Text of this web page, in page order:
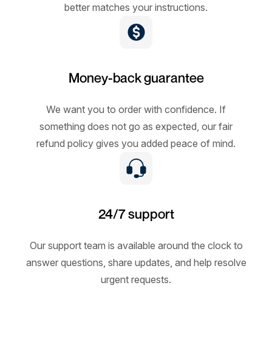
better matches your instructions.
Money-back guarantee
We want you to order with confidence. If
something does not go as expected, our fair
refund policy gives you added peace of mind.
24/7 support
Our support team is available around the clock to
answer questions, share updates, and help resolve
urgent requests.